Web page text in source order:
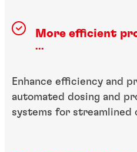
More efficient
...
Enhance efficiency and
automated dosing and
systems for streamlined